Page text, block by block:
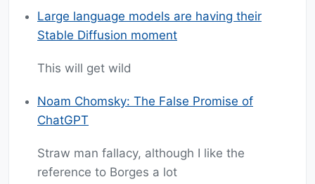
Large language models are having their
Stable Diffusion moment
This will get wild
Noam Chomsky: The False Promise of
ChatGPT
Straw man fallacy, although I like the
reference to Borges a lot